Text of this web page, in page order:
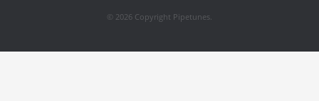
© 2026 Copyright Pipetunes.